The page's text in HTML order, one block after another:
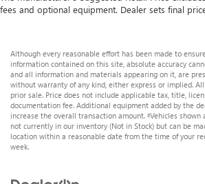
fees and optional equipment. Dealer sets final
Although every reasonable effort has been made to
information contained on this site, absolute accuracy
and all information and materials appearing on it, are
without warranty of any kind, either express or implied.
prior sale. Price does not include applicable tax, title,
documentation fee. Additional equipment added by the
increase the overall transaction amount. ‡Vehicles
not currently in our inventory (Not in Stock) but can be
location within a reasonable date from the time of your
week.